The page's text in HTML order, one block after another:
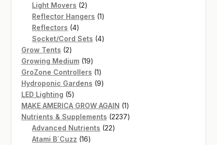
Light Movers 22
products
Reflector Hangers 11
Reflectors 44
products
Socket/Cord Sets 44
Grow Tents 22
products
Growing Medium 1919
products
GroZone Controllers 11
product
Hydroponic Gardens 99
LED Lighting 55
products
MAKE AMERICA GROW AGAIN 11
product
Nutrients & Supplements 22372237
Advanced Nutrients 2222
Atami B`Cuzz 1616